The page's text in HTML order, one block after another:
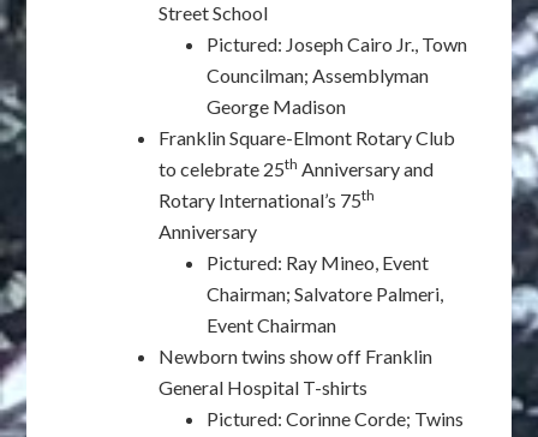
Street School
Pictured: Joseph Cairo Jr., Town
Councilman; Assemblyman
George Madison
Franklin Square-Elmont Rotary Club
to celebrate 25th Anniversary and
Rotary International’s 75th
Anniversary
Pictured: Ray Mineo, Event
Chairman; Salvatore Palmeri,
Event Chairman
Newborn twins show off Franklin
General Hospital T-shirts
Pictured: Corinne Corde; Twins